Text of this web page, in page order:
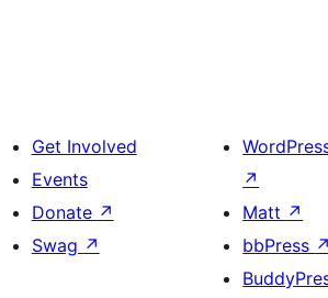
Get Involved
Events
Donate ↗
Swag ↗
↗
Matt ↗
bbPress ↗